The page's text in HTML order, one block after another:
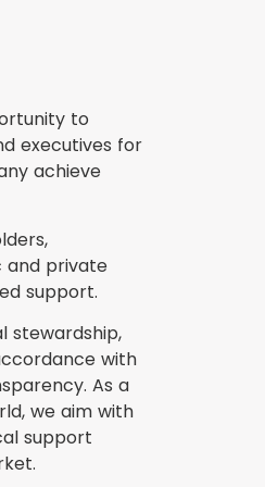
to
executives for
achieve
and private
support.
stewardship,
with
As a
we aim with
support